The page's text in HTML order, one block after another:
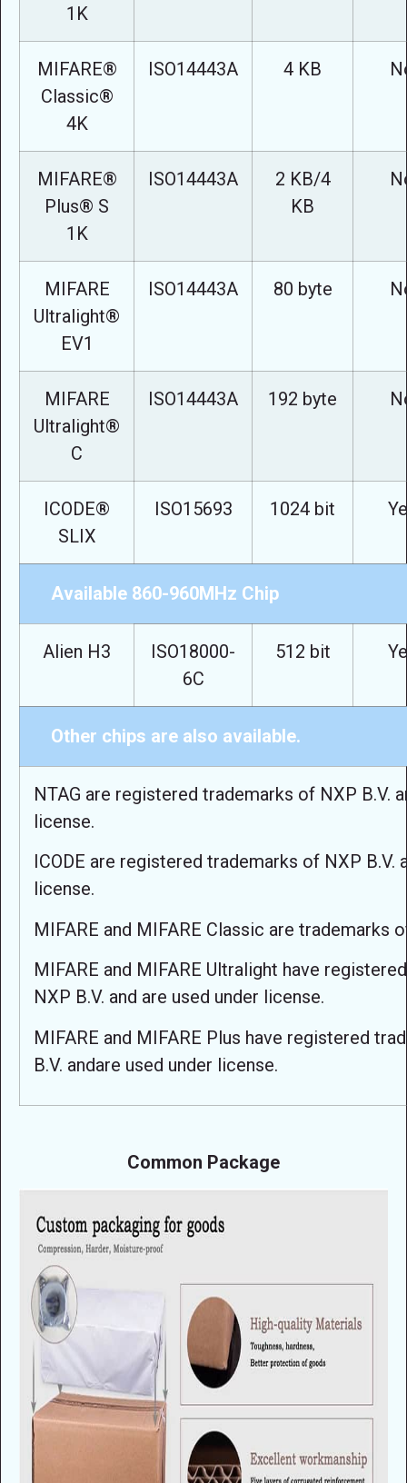
1K
MIFARE®
Classic®
4K
ISO14443A 4 KB
MIFARE®
Plus® S
1K
ISO14443A
2 KB/4
KB
MIFARE
Ultralight®
EV1
ISO14443A 80 byte
MIFARE
Ultralight®
C
ISO14443A 192 byte
ICODE®
SLIX
ISO15693 1024 bit
Available 860-960MHz Chip
Alien H3
ISO18000-
6C
512 bit
Other chips are also available.
NTAG are registered trademarks of NXP B.V.
license.
ICODE are registered trademarks of NXP B.V.
license.
MIFARE and MIFARE Classic are trademarks
MIFARE and MIFARE Ultralight have
NXP B.V. and are used under license.
MIFARE and MIFARE Plus have registered
B.V. andare used under license.
Common Package